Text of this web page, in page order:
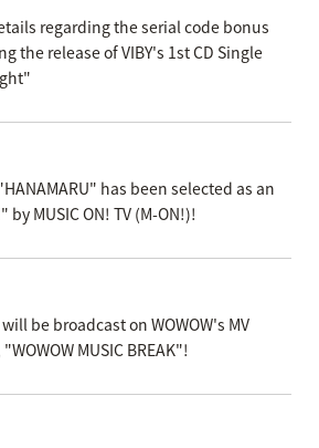
regarding the serial code bonus
the release of VIBY's 1st CD Single
has been selected as an
MUSIC ON! TV (M-ON!)!
be broadcast on WOWOW's MV
MUSIC BREAK"!